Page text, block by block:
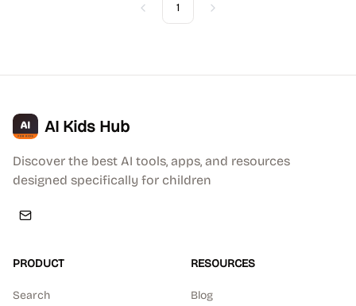
Previous
1 Next
AI Kids Hub
Discover the best AI tools, apps, and resources
designed specifically for children
PRODUCT
Search
RESOURCES
Blog